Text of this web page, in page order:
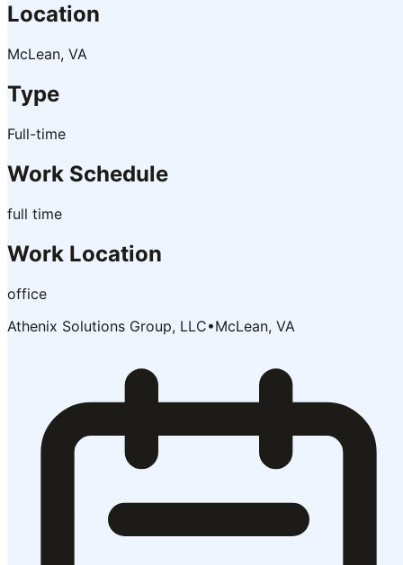
Location
McLean, VA
Type
Full-time
Work Schedule
full time
Work Location
office
Athenix Solutions Group, LLC•McLean, VA